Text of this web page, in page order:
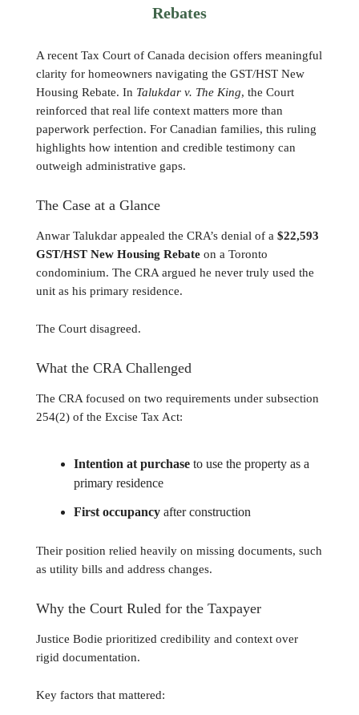
Rebates
A recent Tax Court of Canada decision offers meaningful
clarity for homeowners navigating the GST/HST New
Housing Rebate. In Talukdar v. The King, the Court
reinforced that real life context matters more than
paperwork perfection. For Canadian families, this ruling
highlights how intention and credible testimony can
outweigh administrative gaps.
The Case at a Glance
Anwar Talukdar appealed the CRA’s denial of a $22,593
GST/HST New Housing Rebate on a Toronto
condominium. The CRA argued he never truly used the
unit as his primary residence.
The Court disagreed.
What the CRA Challenged
The CRA focused on two requirements under subsection
254(2) of the Excise Tax Act:
Intention at purchase to use the property as a
primary residence
First occupancy after construction
Their position relied heavily on missing documents, such
as utility bills and address changes.
Why the Court Ruled for the Taxpayer
Justice Bodie prioritized credibility and context over
rigid documentation.
Key factors that mattered: